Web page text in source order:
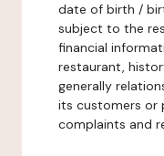
date of birth /
subject to the
financial
restaurant,
generally
its customers or
complaints and